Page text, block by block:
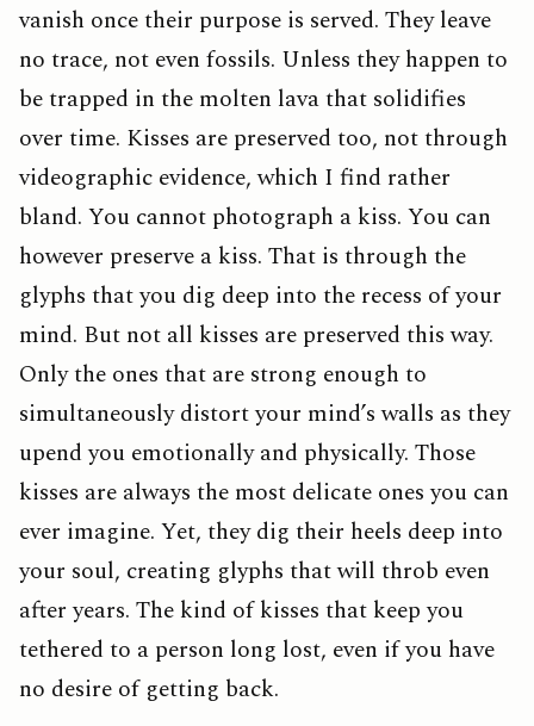
vanish once their purpose is served. They leave
no trace, not even fossils. Unless they happen to
be trapped in the molten lava that solidifies
over time. Kisses are preserved too, not through
videographic evidence, which I find rather
bland. You cannot photograph a kiss. You can
however preserve a kiss. That is through the
glyphs that you dig deep into the recess of your
mind. But not all kisses are preserved this way.
Only the ones that are strong enough to
simultaneously distort your mind’s walls as they
upend you emotionally and physically. Those
kisses are always the most delicate ones you can
ever imagine. Yet, they dig their heels deep into
your soul, creating glyphs that will throb even
after years. The kind of kisses that keep you
tethered to a person long lost, even if you have
no desire of getting back.